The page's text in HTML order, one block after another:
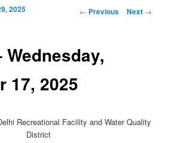
Post navigation
← Previous Next →
17, 2025
2025
Recreational Facility and Water Quality
District